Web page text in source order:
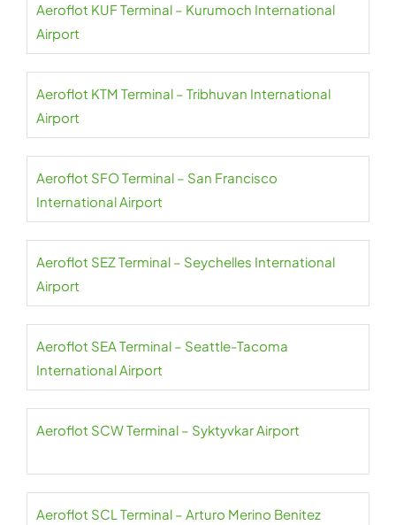
Aeroflot KUF Terminal – Kurumoch International
Airport
Aeroflot KTM Terminal – Tribhuvan International
Airport
Aeroflot SFO Terminal – San Francisco
International Airport
Aeroflot SEZ Terminal – Seychelles International
Airport
Aeroflot SEA Terminal – Seattle-Tacoma
International Airport
Aeroflot SCW Terminal – Syktyvkar Airport
Aeroflot SCL Terminal – Arturo Merino Benitez